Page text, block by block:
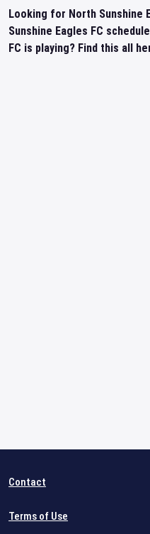
Looking for North Sunshine
Sunshine Eagles FC
FC is playing? Find this all
Contact
Terms of Use